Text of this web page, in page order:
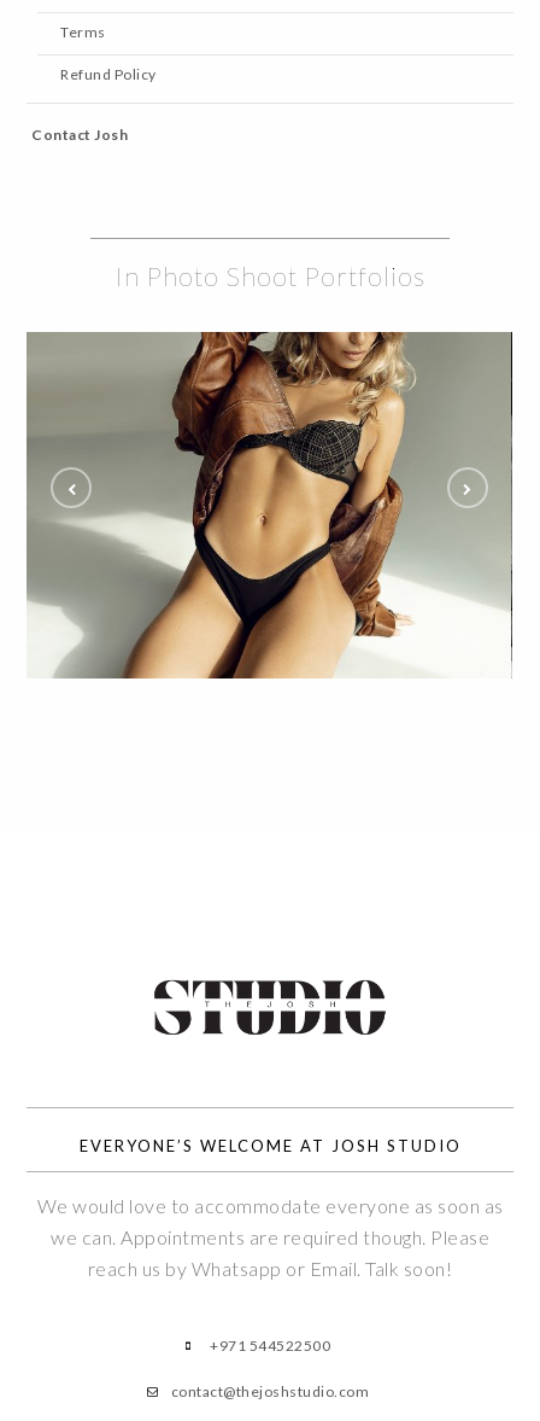
Terms
Refund Policy
Contact Josh
In Photo Shoot Portfolios
Eliza Steals the Show in Edgy Glam Studio
Shoot and Fans Can't Get Enough
ALL
EVERYONE’S WELCOME AT JOSH STUDIO
We would love to accommodate everyone as soon as
we can. Appointments are required though. Please
reach us by Whatsapp or Email. Talk soon!
+971 544522500
contact@thejoshstudio.com